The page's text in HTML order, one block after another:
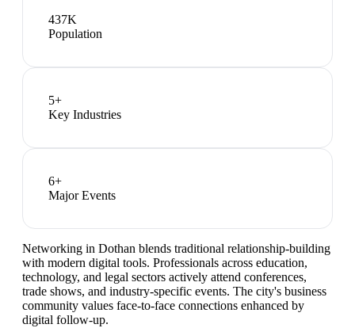
437K
Population
5+
Key Industries
6+
Major Events
Networking in Dothan blends traditional relationship-building
with modern digital tools. Professionals across education,
technology, and legal sectors actively attend conferences,
trade shows, and industry-specific events. The city's business
community values face-to-face connections enhanced by
digital follow-up.